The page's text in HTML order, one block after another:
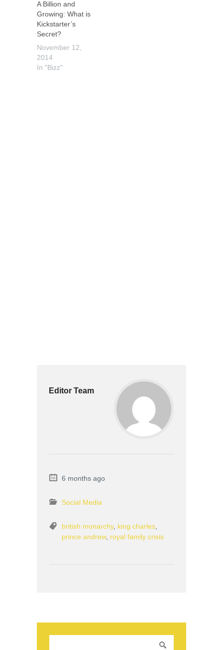
A Billion and
Growing: What is
Kickstarter’s
Secret?
November 12,
2014
In "Bizz"
Editor Team
6 months ago
Social Media
british monarchy, king charles,
prince andrew, royal family crisis